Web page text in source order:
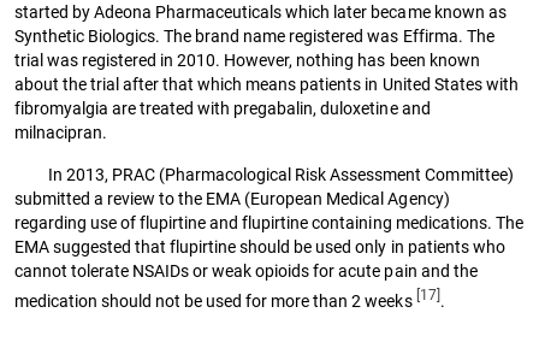
started by Adeona Pharmaceuticals which later became known as
Synthetic Biologics. The brand name registered was Effirma. The
trial was registered in 2010. However, nothing has been known
about the trial after that which means patients in United States with
fibromyalgia are treated with pregabalin, duloxetine and
milnacipran.
In 2013, PRAC (Pharmacological Risk Assessment Committee)
submitted a review to the EMA (European Medical Agency)
regarding use of flupirtine and flupirtine containing medications. The
EMA suggested that flupirtine should be used only in patients who
cannot tolerate NSAIDs or weak opioids for acute pain and the
medication should not be used for more than 2 weeks [17].